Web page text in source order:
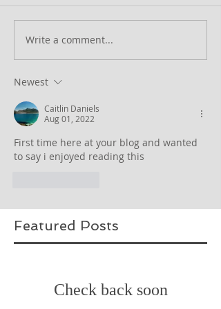
Write a comment...
Newest
Caitlin Daniels
Aug 01, 2022
First time here at your blog and wanted
to say i enjoyed reading this
Featured Posts
Check back soon